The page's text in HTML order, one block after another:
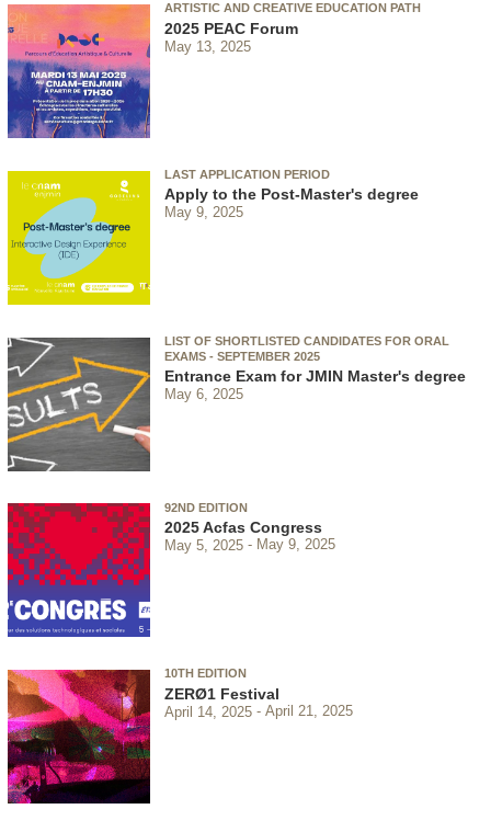
ARTISTIC AND CREATIVE EDUCATION PATH
2025 PEAC Forum
May 13, 2025
LAST APPLICATION PERIOD
Apply to the Post-Master's degree
May 9, 2025
LIST OF SHORTLISTED CANDIDATES FOR ORAL
EXAMS - SEPTEMBER 2025
Entrance Exam for JMIN Master's degree
May 6, 2025
92ND EDITION
2025 Acfas Congress
May 5, 2025 May 9, 2025
10TH EDITION
ZERØ1 Festival
April 14, 2025 April 21, 2025